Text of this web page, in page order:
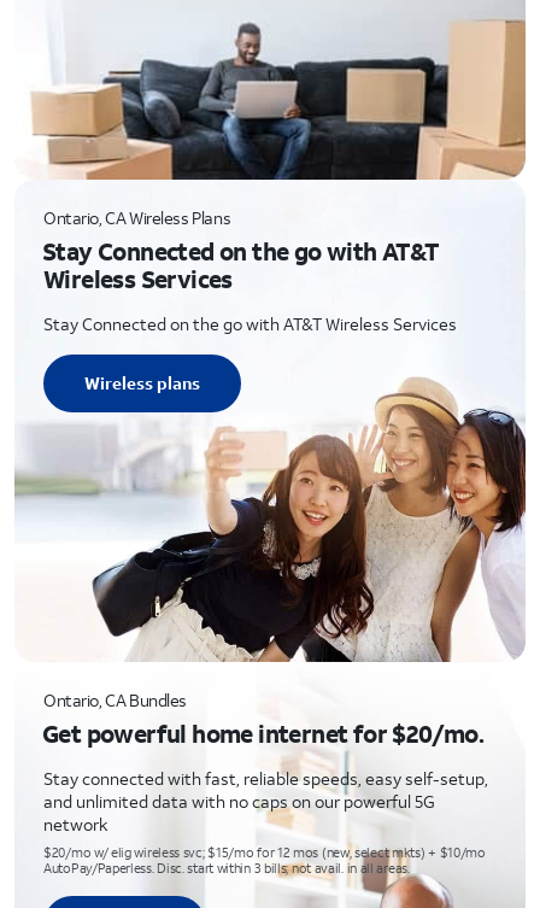
Ontario, CA Wireless Plans
Stay Connected on the go with AT&T
Wireless Services
Stay Connected on the go with AT&T Wireless Services
Wireless plans
Ontario, CA Bundles
Get powerful home internet for $20/mo.
Stay connected with fast, reliable speeds, easy self-setup,
and unlimited data with no caps on our powerful 5G
network
$20/mo w/ elig wireless svc; $15/mo for 12 mos (new, select mkts) + $10/mo
AutoPay/Paperless. Disc. start within 3 bills; not avail. in all areas.